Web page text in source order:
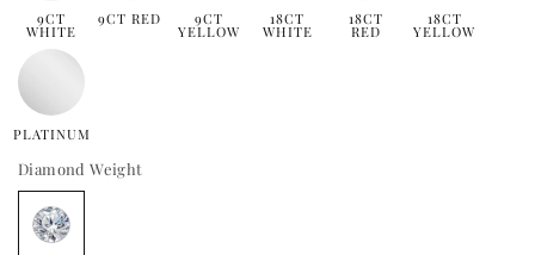
9CT
WHITE
9CT RED 9CT
YELLOW
18CT
WHITE
18CT
RED
18CT
YELLOW
PLATINUM
Diamond Weight